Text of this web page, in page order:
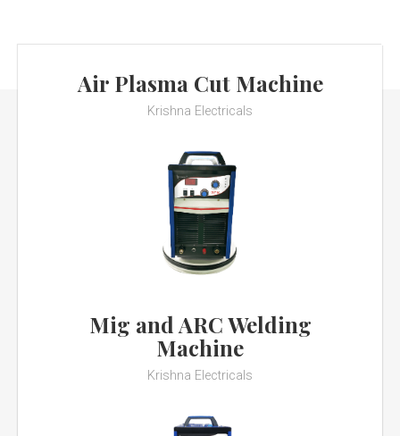
Air Plasma Cut Machine
Krishna Electricals
Mig and ARC Welding
Machine
Krishna Electricals